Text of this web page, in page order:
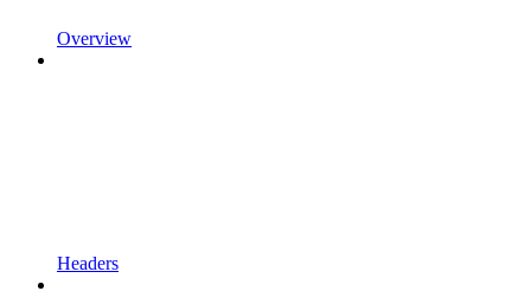
Overview
Headers